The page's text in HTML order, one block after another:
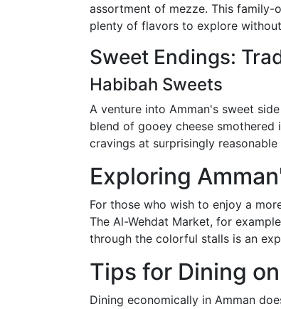
assortment of mezze. This
plenty of flavors to explore
Sweet Endings:
Habibah Sweets
A venture into Amman's sweet
blend of gooey cheese
cravings at surprisingly reasonable
Exploring
For those who wish to enjoy a
The Al-Wehdat Market, for
through the colorful stalls is an
Tips for Dining
Dining economically in Amman